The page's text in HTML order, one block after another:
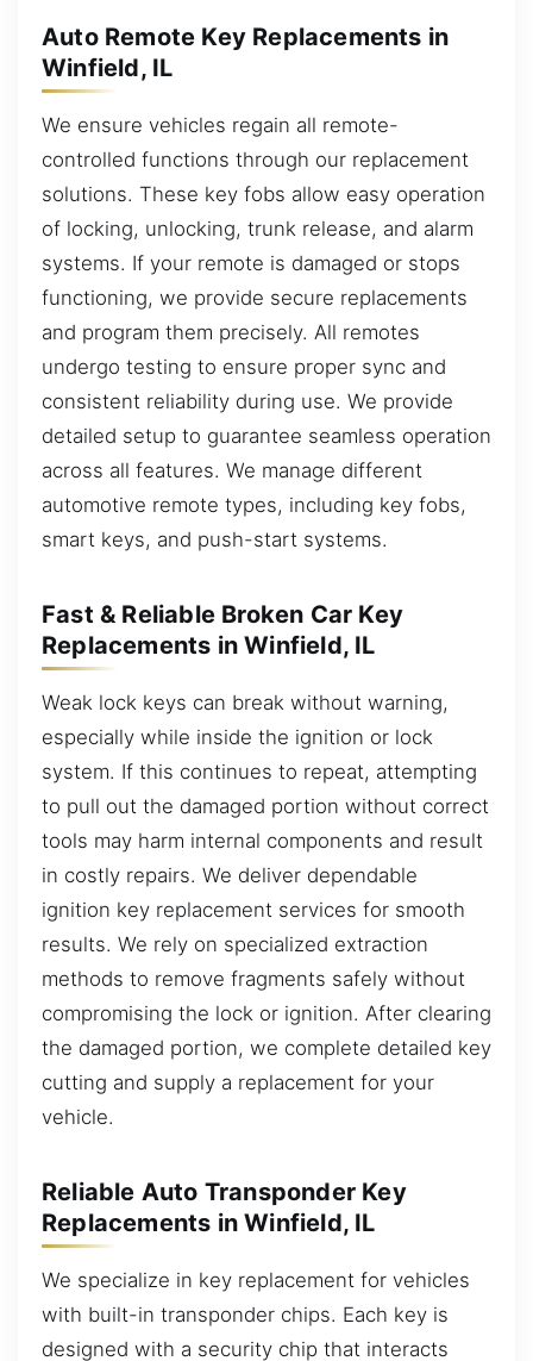
Auto Remote Key Replacements in
Winfield, IL
We ensure vehicles regain all remote-
controlled functions through our replacement
solutions. These key fobs allow easy operation
of locking, unlocking, trunk release, and alarm
systems. If your remote is damaged or stops
functioning, we provide secure replacements
and program them precisely. All remotes
undergo testing to ensure proper sync and
consistent reliability during use. We provide
detailed setup to guarantee seamless operation
across all features. We manage different
automotive remote types, including key fobs,
smart keys, and push-start systems.
Fast & Reliable Broken Car Key
Replacements in Winfield, IL
Weak lock keys can break without warning,
especially while inside the ignition or lock
system. If this continues to repeat, attempting
to pull out the damaged portion without correct
tools may harm internal components and result
in costly repairs. We deliver dependable
ignition key replacement services for smooth
results. We rely on specialized extraction
methods to remove fragments safely without
compromising the lock or ignition. After clearing
the damaged portion, we complete detailed key
cutting and supply a replacement for your
vehicle.
Reliable Auto Transponder Key
Replacements in Winfield, IL
We specialize in key replacement for vehicles
with built-in transponder chips. Each key is
designed with a security chip that interacts